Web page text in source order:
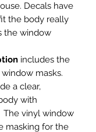
Decals have
the body really
the window
includes the
masks.
a clear,
with
The vinyl window
masking for the